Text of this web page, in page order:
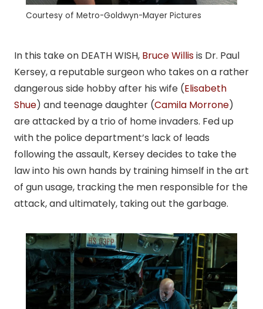
Courtesy of Metro-Goldwyn-Mayer Pictures
In this take on DEATH WISH, Bruce Willisis Dr. Paul
Kersey, a reputable surgeon who takes on a rather
dangerous side hobby after his wife (Elisabeth
Shue) and teenage daughter (Camila Morrone)
are attacked by a trio of home invaders. Fed up
with the police department’s lack of leads
following the assault, Kersey decides to take the
law into his own hands by training himself in the art
of gun usage, tracking the men responsible for the
attack, and ultimately, taking out the garbage.